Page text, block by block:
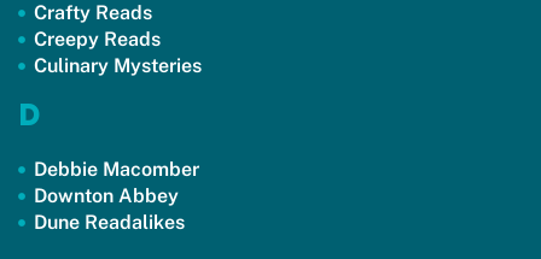
Crafty Reads
Creepy Reads
Culinary Mysteries
D
Debbie Macomber
Downton Abbey
Dune Readalikes